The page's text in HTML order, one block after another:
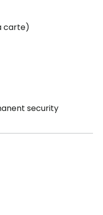
carte)
security